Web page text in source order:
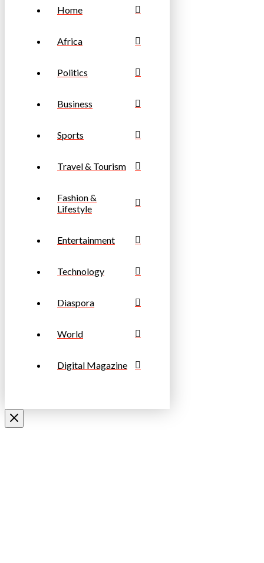
Home
Africa
Politics
Business
Sports
Travel & Tourism
Fashion &
Lifestyle
Entertainment
Technology
Diaspora
World
Digital Magazine